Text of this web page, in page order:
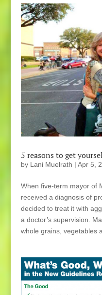
5 reasons to get
by Lani Muelrath | Apr 5,
When five-term mayor of
received a diagnosis of
decided to treat it with
a doctor’s supervision.
whole grains, vegetables